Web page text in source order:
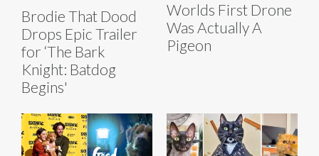
Brodie That Dood
Drops Epic Trailer
for ‘The Bark
Knight: Batdog
Begins'
Worlds First Drone
Was Actually A
Pigeon